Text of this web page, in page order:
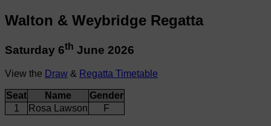
Walton & Weybridge Regatta
Saturday 6th June 2026
View the Draw & Regatta Timetable
Seat Name
Gender
1
Rosa Lawson F